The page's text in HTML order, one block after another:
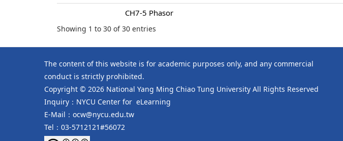
CH7-5 Phasor
Showing 1 to 30 of 30 entries
The content of this website is for academic purposes only, and any commercial
conduct is strictly prohibited.
Copyright © 2026 National Yang Ming Chiao Tung University All Rights Reserved
Inquiry：NYCU Center for eLearning
E-Mail：ocw@nycu.edu.tw
Tel：03-5712121#56072